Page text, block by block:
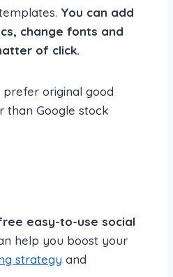
You can add
change fonts and
of click.
prefer original good
than Google stock
easy-to-use social
help you boost your
strategy and